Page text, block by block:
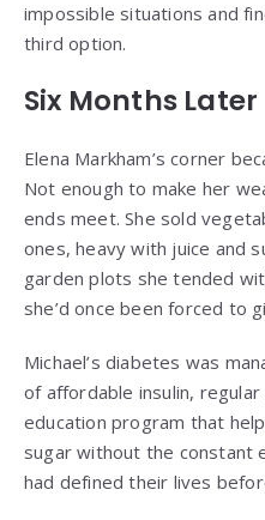
impossible situations and
third option.
Six Months Later
Elena Markham’s corner
Not enough to make her
ends meet. She sold
ones, heavy with juice and
garden plots she tended
she’d once been forced to
Michael’s diabetes was
of affordable insulin,
education program that
sugar without the constant
had defined their lives